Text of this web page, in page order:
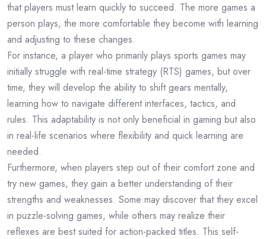
that players must learn quickly to succeed. The more games a
person plays, the more comfortable they become with learning
and adjusting to these changes.
For instance, a player who primarily plays sports games may
initially struggle with real-time strategy (RTS) games, but over
time, they will develop the ability to shift gears mentally,
learning how to navigate different interfaces, tactics, and
rules. This adaptability is not only beneficial in gaming but also
in real-life scenarios where flexibility and quick learning are
needed.
Furthermore, when players step out of their comfort zone and
try new games, they gain a better understanding of their
strengths and weaknesses. Some may discover that they excel
in puzzle-solving games, while others may realize their
reflexes are best suited for action-packed titles. This self-